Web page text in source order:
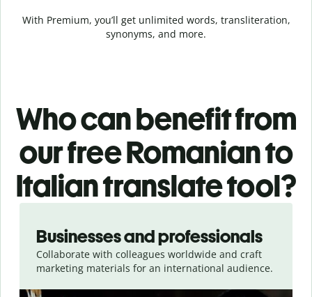
With Premium, you’ll get unlimited words, transliteration,
synonyms, and more.
Who can benefit from
our free Romanian to
Italian translate tool?
Businesses and professionals
Collaborate with colleagues worldwide and craft
marketing materials for an international audience.